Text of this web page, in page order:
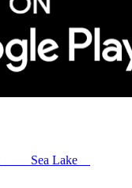
Sea Lake